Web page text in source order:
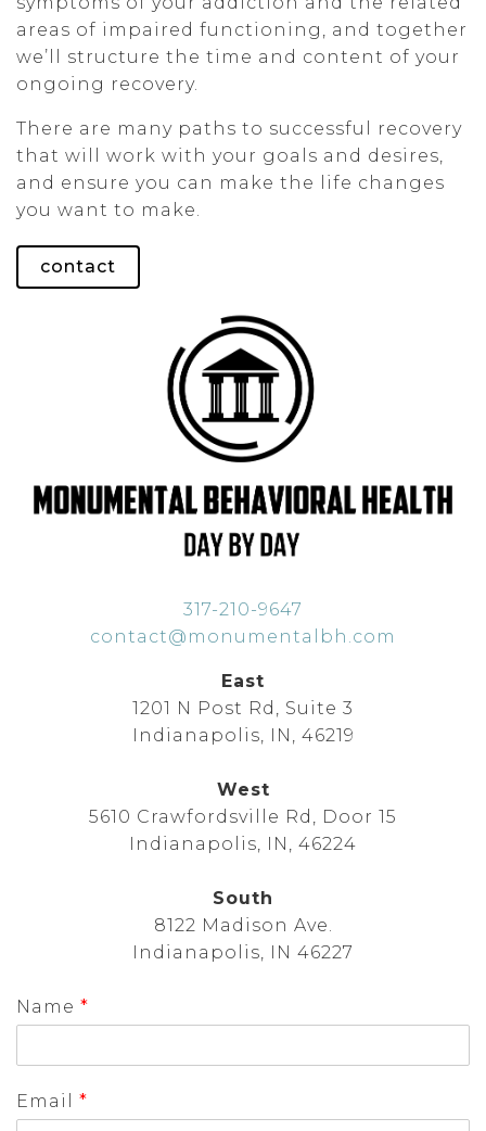
areas of impaired functioning, and together
we’ll structure the time and content of your
ongoing recovery.
There are many paths to successful recovery
that will work with your goals and desires,
and ensure you can make the life changes
you want to make.
contact
317-210-9647
contact@monumentalbh.com
East
1201 N Post Rd, Suite 3
Indianapolis, IN, 46219
West
5610 Crawfordsville Rd, Door 15
Indianapolis, IN, 46224
South
8122 Madison Ave.
Indianapolis, IN 46227
Name *
Email *